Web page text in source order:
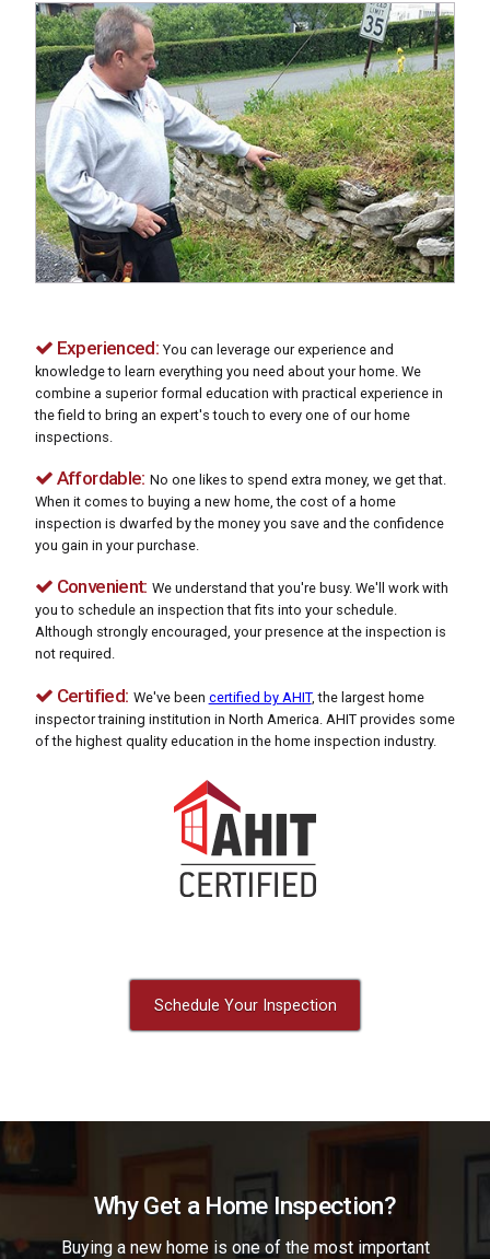
Experienced: You can leverage our experience and
knowledge to learn everything you need about your home. We
combine a superior formal education with practical experience in
the field to bring an expert's touch to every one of our home
inspections.
Affordable: No one likes to spend extra money, we get that.
When it comes to buying a new home, the cost of a home
inspection is dwarfed by the money you save and the confidence
you gain in your purchase.
Convenient: We understand that you're busy. We'll work with
you to schedule an inspection that fits into your schedule.
Although strongly encouraged, your presence at the inspection is
not required.
Certified: We've been certified by AHIT, the largest home
inspector training institution in North America. AHIT provides some
of the highest quality education in the home inspection industry.
Schedule Your Inspection
Why Get a Home Inspection?
Buying a new home is one of the most important